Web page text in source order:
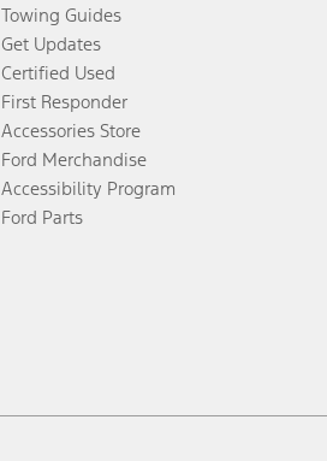
Towing Guides
Get Updates
Certified Used
First Responder
Accessories Store
Ford Merchandise
Accessibility Program
Ford Parts